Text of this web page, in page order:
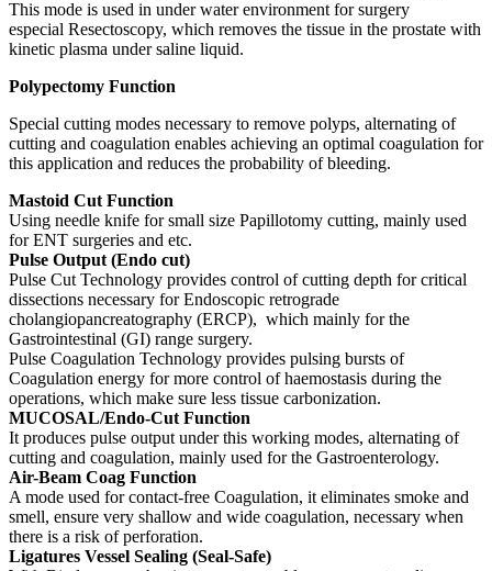
This mode is used in under water environment for surgery
especial Resectoscopy, which removes the tissue in the prostate with
kinetic plasma under saline liquid.
Polypectomy Function
Special cutting modes necessary to remove polyps, alternating of
cutting and coagulation enables achieving an optimal coagulation for
this application and reduces the probability of bleeding.
Mastoid Cut Function
Using needle knife for small size Papillotomy cutting, mainly used
for ENT surgeries and etc.
Pulse Output (Endo cut)
Pulse Cut Technology provides control of cutting depth for critical
dissections necessary for Endoscopic retrograde
cholangiopancreatography (ERCP), which mainly for the
Gastrointestinal (GI) range surgery.
Pulse Coagulation Technology provides pulsing bursts of
Coagulation energy for more control of haemostasis during the
operations, which make sure less tissue carbonization.
MUCOSAL/Endo-Cut Function
It produces pulse output under this working modes, alternating of
cutting and coagulation, mainly used for the Gastroenterology.
Air-Beam Coag Function
A mode used for contact-free Coagulation, it eliminates smoke and
smell, ensure very shallow and wide coagulation, necessary when
there is a risk of perforation.
Ligatures Vessel Sealing (Seal-Safe)